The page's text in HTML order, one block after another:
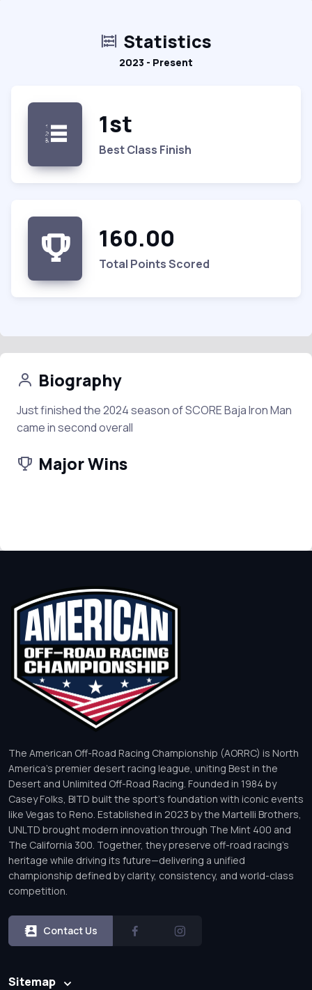
Statistics
2023 - Present
1st
Best Class Finish
160.00
Total Points Scored
Biography
Just finished the 2024 season of SCORE Baja Iron Man
came in second overall
Major Wins
The American Off-Road Racing Championship (AORRC) is North
America’s premier desert racing league, uniting Best in the
Desert and Unlimited Off-Road Racing. Founded in 1984 by
Casey Folks, BITD built the sport’s foundation with iconic events
like Vegas to Reno. Established in 2023 by the Martelli Brothers,
UNLTD brought modern innovation through The Mint 400 and
The California 300. Together, they preserve off-road racing’s
heritage while driving its future—delivering a unified
championship defined by clarity, consistency, and world-class
competition.
Contact Us
Sitemap